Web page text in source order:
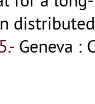
Geneva :